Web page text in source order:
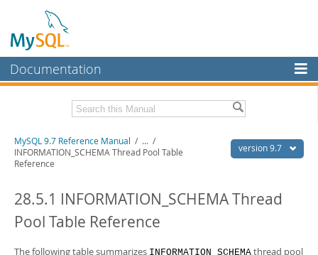
Documentation
MySQL Enterprise
Workbench
InnoDB Cluster
MySQL NDB Cluster
Connectors
More
Related Documentation
MySQL 9.7 Release Notes
Download this Manual
PDF (US Ltr)- 41.8Mb
Man Pages (TGZ)- 272.3Kb
version 9.7
MySQL 9.7 Reference Manual / ... /
INFORMATION_SCHEMA Thread Pool Table
Reference
28.5.1 INFORMATION_SCHEMA Thread
Pool Table Reference
The following table summarizes INFORMATION_SCHEMA thread pool